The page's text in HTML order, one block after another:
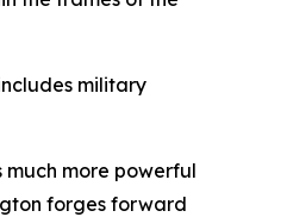
military
more powerful
forges forward